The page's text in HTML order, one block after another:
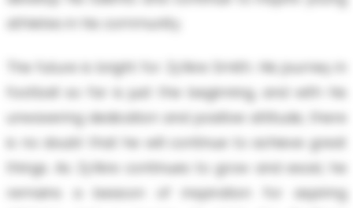
athletes in his community.
The future is bright for Zy’Aire Smith. His journey in
football so far is just the beginning, and with his
unwavering dedication and positive attitude, there
is no doubt that he will continue to achieve great
things. As Zy’Aire continues to grow and excel, he
remains a beacon of inspiration for aspiring